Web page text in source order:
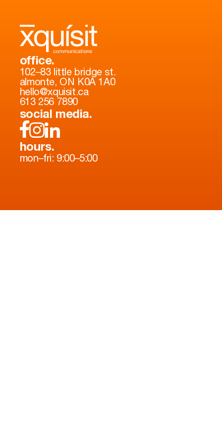
office.
102–83 little bridge st.
almonte, ON K0A 1A0
hello@xquisit.ca
613 256 7890
social media.
hours.
mon–fri: 9:00–5:00